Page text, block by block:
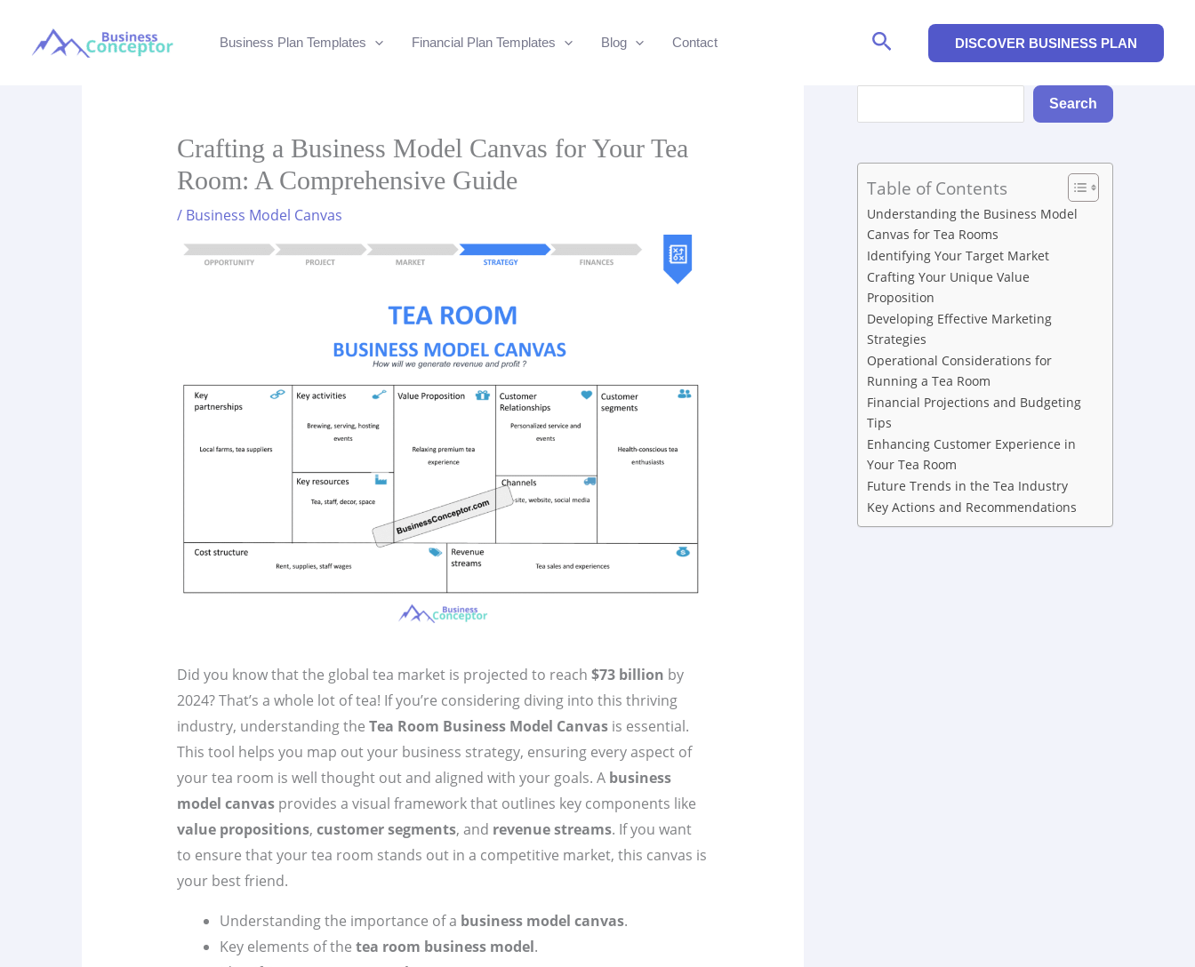
Business Plan Templates Financial Plan Templates Blog Contact Search DISCOVER BUSINESS PLAN
Crafting a Business Model Canvas for Your Tea
Room: A Comprehensive Guide
/ Business Model Canvas
Did you know that the global tea market is projected to reach $73 billion by
2024? That’s a whole lot of tea! If you’re considering diving into this thriving
industry, understanding the Tea Room Business Model Canvasis essential.
This tool helps you map out your business strategy, ensuring every aspect of
your tea room is well thought out and aligned with your goals. A business
model canvasprovides a visual framework that outlines key components like
value propositions, customer segments, and revenue streams. If you want
to ensure that your tea room stands out in a competitive market, this canvas is
your best friend.
Understanding the importance of a business model canvas.
Key elements of the tea room business model.
Search
Table of Contents
Understanding the Business Model
Canvas for Tea Rooms
Identifying Your Target Market
Crafting Your Unique Value
Proposition
Developing Effective Marketing
Strategies
Operational Considerations for
Running a Tea Room
Financial Projections and Budgeting
Tips
Enhancing Customer Experience in
Your Tea Room
Future Trends in the Tea Industry
Key Actions and Recommendations